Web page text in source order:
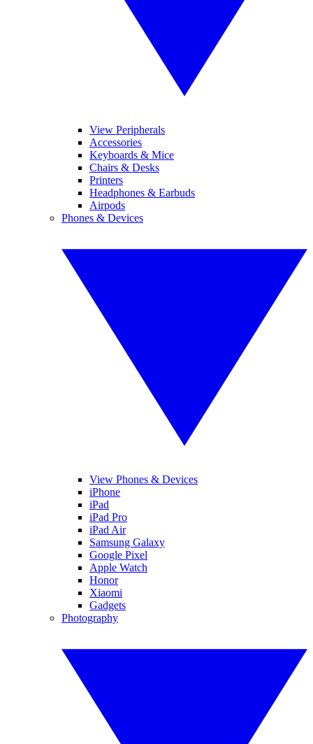
View Peripherals
Accessories
Keyboards & Mice
Chairs & Desks
Printers
Headphones & Earbuds
Airpods
Phones & Devices
View Phones & Devices
iPhone
iPad
iPad Pro
iPad Air
Samsung Galaxy
Google Pixel
Apple Watch
Honor
Xiaomi
Gadgets
Photography